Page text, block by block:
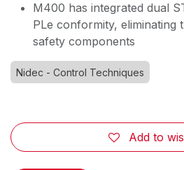
M400 has integrated dual
PLe conformity, eliminating
safety components
Nidec - Control Techniques
Add to